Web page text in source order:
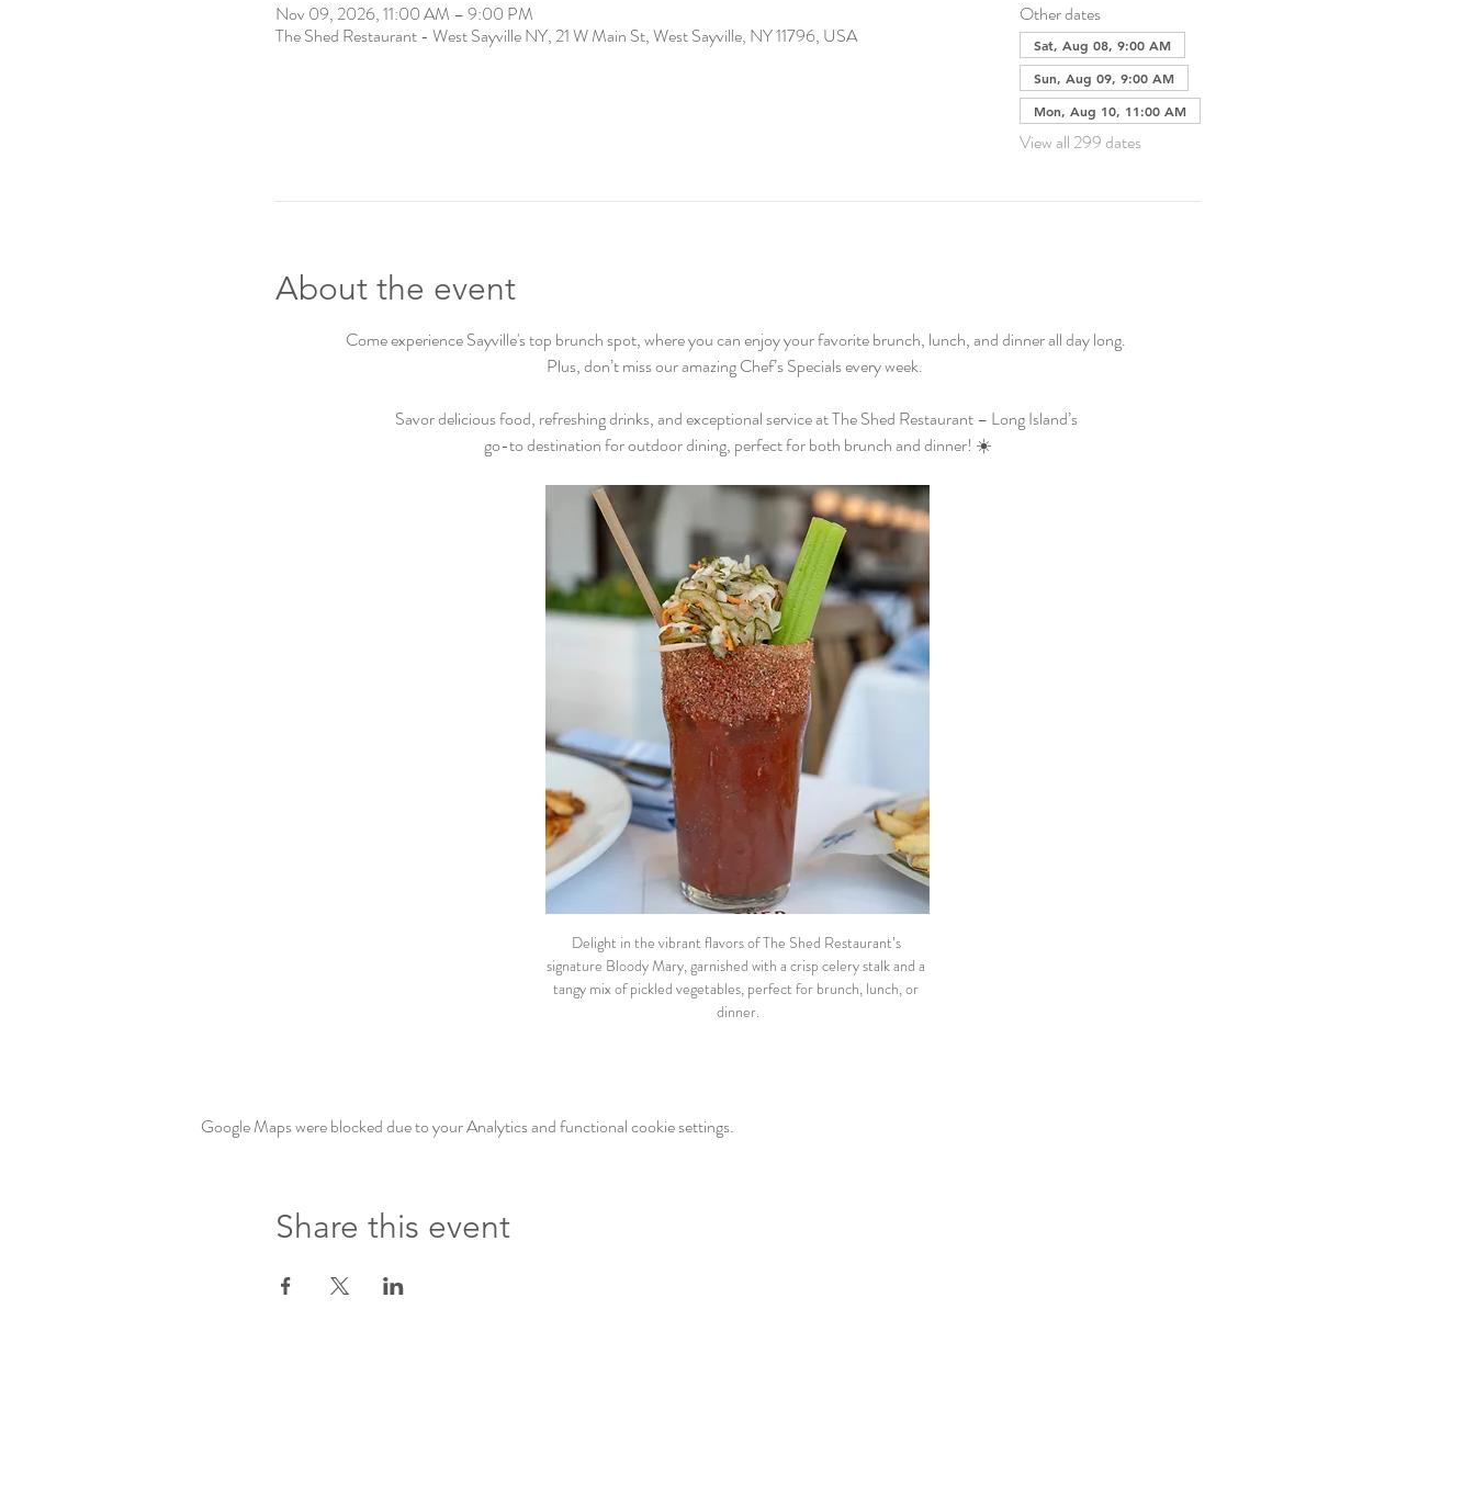
Nov 09, 2026, 11:00 AM – 9:00 PM
The Shed Restaurant - West Sayville NY, 21 W Main St, West Sayville, NY 11796, USA
Other dates
Sat, Aug 08, 9:00 AM
Sun, Aug 09, 9:00 AM
Mon, Aug 10, 11:00 AM
View all 299 dates
About the event
Come experience Sayville's top brunch spot, where you can enjoy your favorite brunch, lunch, and dinner all day long.
Plus, don’t miss our amazing Chef’s Specials every week.
Savor delicious food, refreshing drinks, and exceptional service at The Shed Restaurant – Long Island’s
go-to destination for outdoor dining, perfect for both brunch and dinner! ☀️
Delight in the vibrant flavors of The Shed Restaurant’s
signature Bloody Mary, garnished with a crisp celery stalk and a
tangy mix of pickled vegetables, perfect for brunch, lunch, or
dinner.
Google Maps were blocked due to your Analytics and functional cookie settings.
Share this event